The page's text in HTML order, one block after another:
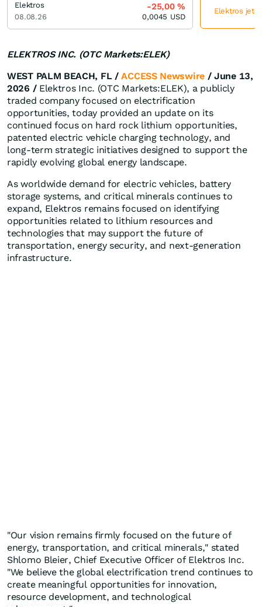
ELEKTROS INC. (OTC Markets:ELEK)
WEST PALM BEACH, FL /ACCESS Newswire/ June 13,
2026 /Elektros Inc. (OTC Markets:ELEK), a publicly
traded company focused on electrification
opportunities, today provided an update on its
continued focus on hard rock lithium opportunities,
patented electric vehicle charging technology, and
long-term strategic initiatives designed to support the
rapidly evolving global energy landscape.
As worldwide demand for electric vehicles, battery
storage systems, and critical minerals continues to
expand, Elektros remains focused on identifying
opportunities related to lithium resources and
technologies that may support the future of
transportation, energy security, and next-generation
infrastructure.
"Our vision remains firmly focused on the future of
energy, transportation, and critical minerals," stated
Shlomo Bleier, Chief Executive Officer of Elektros Inc.
"We believe the global electrification trend continues to
create meaningful opportunities for innovation,
resource development, and technological
Elektros
08.08.26
-25,00%
0,0045 USD
Elektros